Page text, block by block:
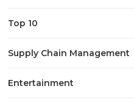
Top 10
Supply Chain Management
Entertainment